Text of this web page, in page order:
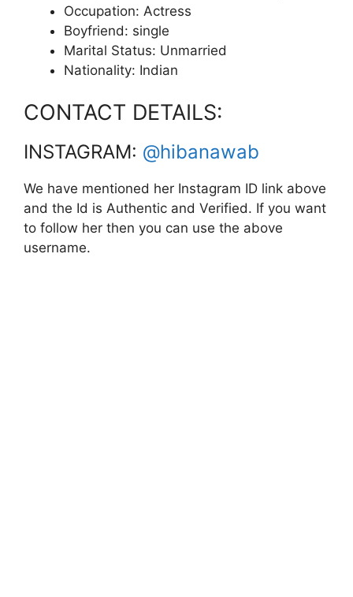
Occupation: Actress
Boyfriend: single
Marital Status: Unmarried
Nationality: Indian
CONTACT DETAILS:
INSTAGRAM: @hibanawab
We have mentioned her Instagram ID link above
and the Id is Authentic and Verified. If you want
to follow her then you can use the above
username.